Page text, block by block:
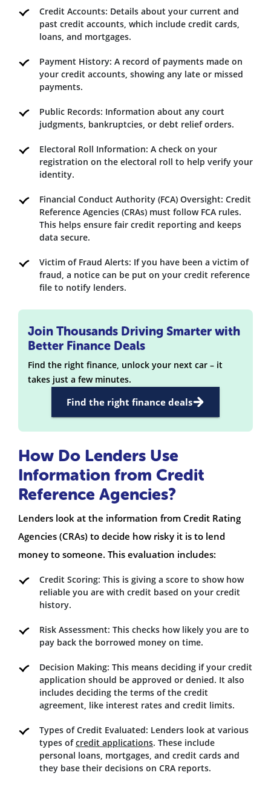
Credit Accounts: Details about your current and
past credit accounts, which include credit cards,
loans, and mortgages.
Payment History: A record of payments made on
your credit accounts, showing any late or missed
payments.
Public Records: Information about any court
judgments, bankruptcies, or debt relief orders.
Electoral Roll Information: A check on your
registration on the electoral roll to help verify your
identity.
Financial Conduct Authority (FCA) Oversight: Credit
Reference Agencies (CRAs) must follow FCA rules.
This helps ensure fair credit reporting and keeps
data secure.
Victim of Fraud Alerts: If you have been a victim of
fraud, a notice can be put on your credit reference
file to notify lenders.
Join Thousands Driving Smarter with
Better Finance Deals
Find the right finance, unlock your next car – it
takes just a few minutes.
Find the right finance deals
How Do Lenders Use
Information from Credit
Reference Agencies?
Lenders look at the information from Credit Rating
Agencies (CRAs) to decide how risky it is to lend
money to someone. This evaluation includes:
Credit Scoring: This is giving a score to show how
reliable you are with credit based on your credit
history.
Risk Assessment: This checks how likely you are to
pay back the borrowed money on time.
Decision Making: This means deciding if your credit
application should be approved or denied. It also
includes deciding the terms of the credit
agreement, like interest rates and credit limits.
Types of Credit Evaluated: Lenders look at various
types ofcredit applications. These include
personal loans, mortgages, and credit cards and
they base their decisions on CRA reports.